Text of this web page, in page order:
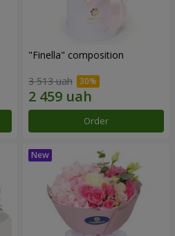
"Finella" composition
3 513 uah
Order